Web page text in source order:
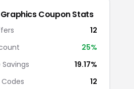
Coupon Stats
12
25%
19.17%
12